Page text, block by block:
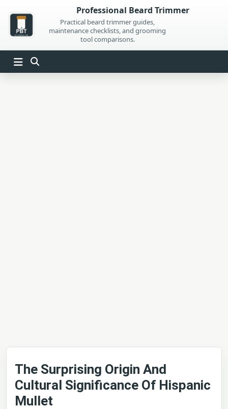
content
Professional Beard Trimmer
Practical beard trimmer guides,
maintenance checklists, and grooming
tool comparisons.
The Surprising Origin And
Cultural Significance Of Hispanic
Mullet